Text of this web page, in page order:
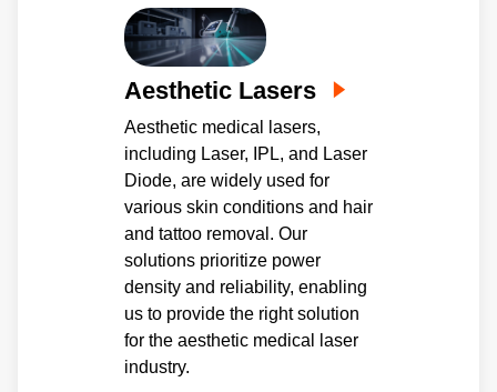
Aesthetic Lasers
Aesthetic medical lasers,
including Laser, IPL, and Laser
Diode, are widely used for
various skin conditions and hair
and tattoo removal. Our
solutions prioritize power
density and reliability, enabling
us to provide the right solution
for the aesthetic medical laser
industry.